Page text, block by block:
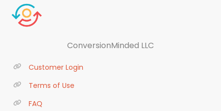
ConversionMinded LLC
Customer Login
Terms of Use
FAQ